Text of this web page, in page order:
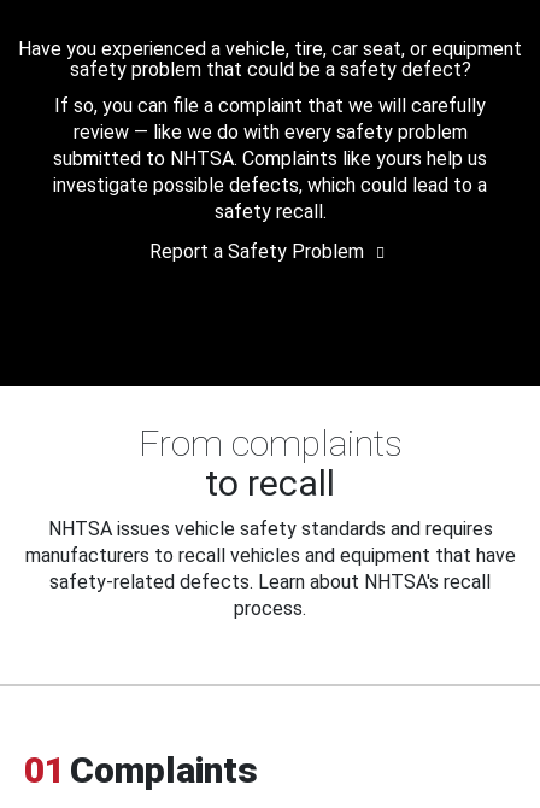
Have you experienced a vehicle, tire, car seat, or equipment
safety problem that could be a safety defect?
If so, you can file a complaint that we will carefully
review — like we do with every safety problem
submitted to NHTSA. Complaints like yours help us
investigate possible defects, which could lead to a
safety recall.
Report a Safety Problem
From complaints
to recall
NHTSA issues vehicle safety standards and requires
manufacturers to recall vehicles and equipment that have
safety-related defects. Learn about NHTSA's recall
process.
01 Complaints